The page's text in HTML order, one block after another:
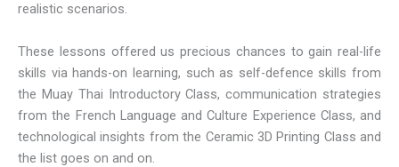
realistic scenarios.
These lessons offered us precious chances to gain real-life
skills via hands-on learning, such as self-defence skills from
the Muay Thai Introductory Class, communication strategies
from the French Language and Culture Experience Class, and
technological insights from the Ceramic 3D Printing Class and
the list goes on and on.